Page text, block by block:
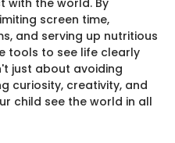
with the world. By
screen time,
and serving up nutritious
tools to see life clearly
just about avoiding
curiosity, creativity, and
child see the world in all